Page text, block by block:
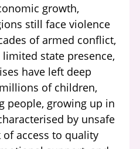
growth,
still face violence
of armed conflict,
state presence,
have left deep
of children,
people, growing up in
by unsafe
access to quality